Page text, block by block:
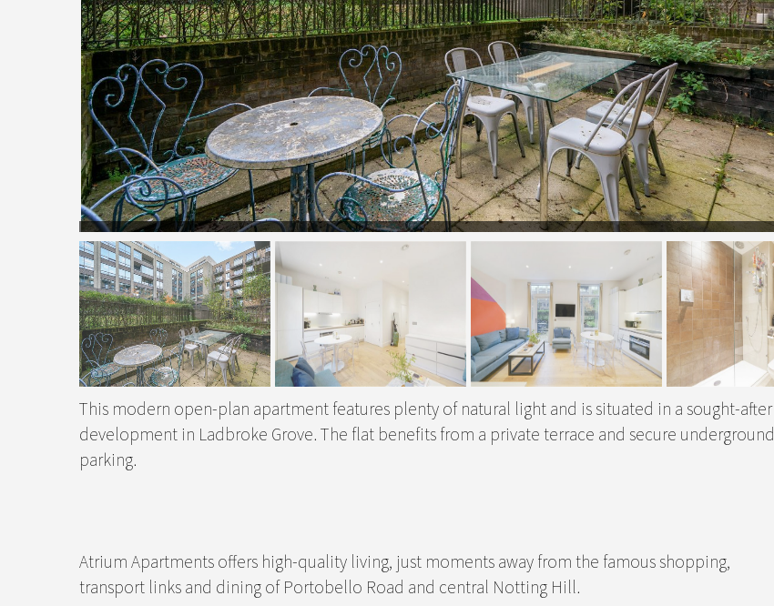
This modern open-plan apartment features plenty of natural light and is situated in a sought-after
development in Ladbroke Grove. The flat benefits from a private terrace and secure underground
parking.
Atrium Apartments offers high-quality living, just moments away from the famous shopping,
transport links and dining of Portobello Road and central Notting Hill.